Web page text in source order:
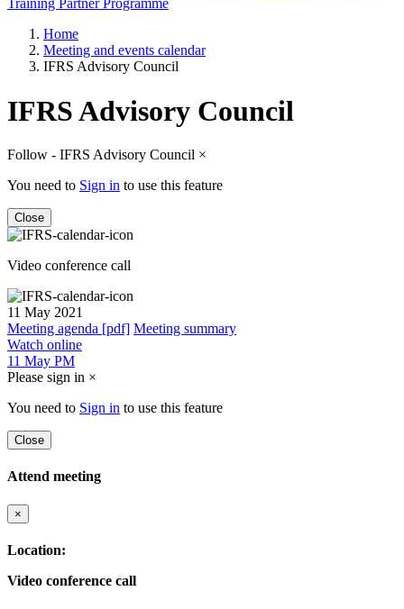
Training Partner Programme
Home
Meeting and events calendar
IFRS Advisory Council
IFRS Advisory Council
Follow - IFRS Advisory Council ×
You need to Sign in to use this feature
Close
Video conference call
11 May 2021
Meeting agenda [pdf] Meeting summary
Watch online
11 May PM
Please sign in ×
You need to Sign in to use this feature
Close
Attend meeting
×
Location:
Video conference call